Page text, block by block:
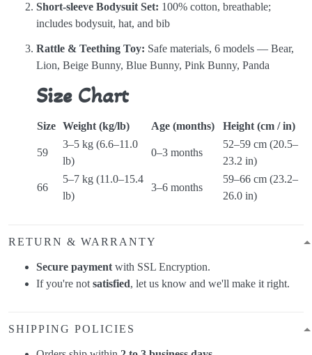
Short-sleeve Bodysuit Set: 100% cotton, breathable;
includes bodysuit, hat, and bib
Rattle & Teething Toy: Safe materials, 6 models — Bear,
Lion, Beige Bunny, Blue Bunny, Pink Bunny, Panda
Size Chart
Size Weight (kg/lb) Age (months) Height (cm / in)
59
3–5 kg (6.6–11.0
lb)
0–3 months
52–59 cm (20.5–
23.2 in)
66
5–7 kg (11.0–15.4
lb)
3–6 months
59–66 cm (23.2–
26.0 in)
RETURN & WARRANTY
Secure payment with SSL Encryption.
If you're not satisfied, let us know and we'll make it right.
SHIPPING POLICIES